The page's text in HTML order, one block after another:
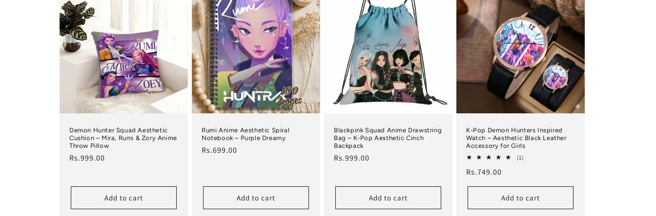
Demon Hunter Squad Aesthetic
Cushion – Mira, Rumi & Zory Anime
Throw Pillow
Regular price
Rs.999.00
Add to cart
Rumi Anime Aesthetic Spiral
Notebook – Purple Dreamy
Regular price
Rs.699.00
Add to cart
Blackpink Squad Anime Drawstring
Bag – K-Pop Aesthetic Cinch
Backpack
Regular price
Rs.999.00
Add to cart
K-Pop Demon Hunters Inspired
Watch – Aesthetic Black Leather
Accessory for Girls
(1)
Regular price
Rs.749.00
Add to cart